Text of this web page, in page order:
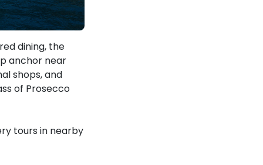
dining, the
anchor near
shops, and
of Prosecco
tours in nearby